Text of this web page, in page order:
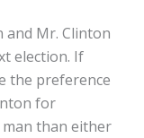
and Mr. Clinton
election. If
the preference
for
than either